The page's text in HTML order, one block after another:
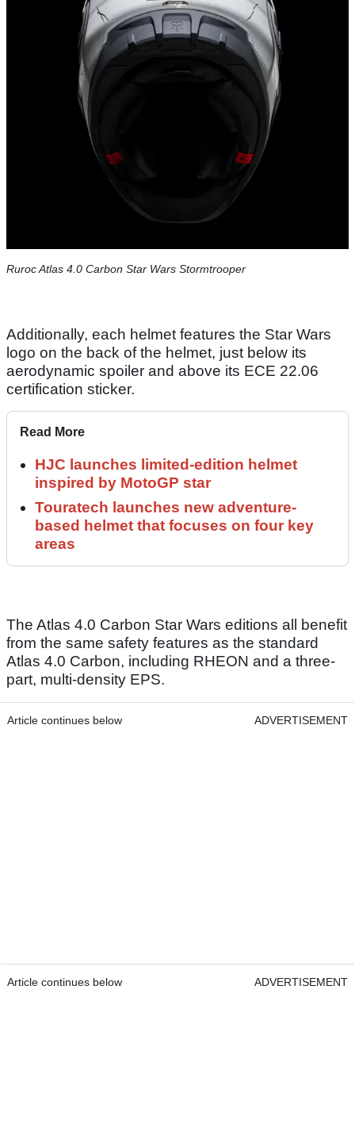
Ruroc Atlas 4.0 Carbon Star Wars Stormtrooper
Additionally, each helmet features the Star Wars
logo on the back of the helmet, just below its
aerodynamic spoiler and above its ECE 22.06
certification sticker.
Read More
HJC launches limited-edition helmet
inspired by MotoGP star
Touratech launches new adventure-
based helmet that focuses on four key
areas
The Atlas 4.0 Carbon Star Wars editions all benefit
from the same safety features as the standard
Atlas 4.0 Carbon, including RHEON and a three-
part, multi-density EPS.
Article continues below ADVERTISEMENT
Article continues below ADVERTISEMENT